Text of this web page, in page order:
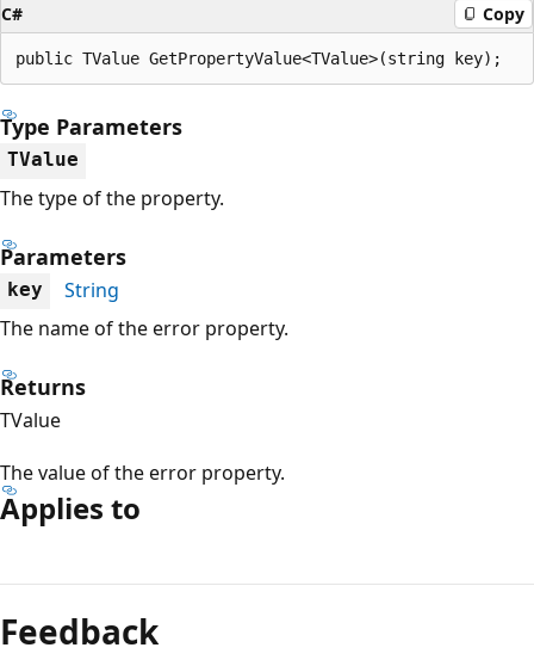
C# Copy
public TValue GetPropertyValue<TValue>(string key);
Type Parameters
TValue
The type of the property.
Parameters
key
String
The name of the error property.
Returns
TValue
The value of the error property.
Applies to
mode
disabled
Feedback